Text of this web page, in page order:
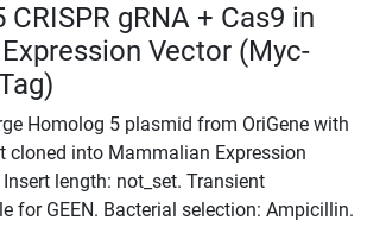
CRISPR gRNA + Cas9 in
Vector (Myc-
Homolog 5 plasmid from OriGene with
cloned into Mammalian Expression
length: not_set. Transient
for GEEN. Bacterial selection: Ampicillin.